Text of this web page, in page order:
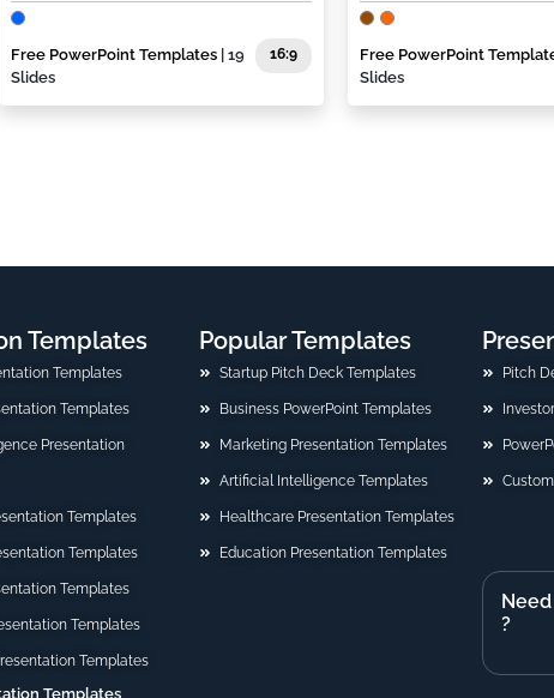
Free PowerPoint Templates | 19
Slides
16:9 Free PowerPoint
Slides
Templates
Templates
Templates
Presentation
Templates
Templates
Templates
Templates
Templates
Templates
Popular Templates
Startup Pitch Deck Templates
Business PowerPoint Templates
Marketing Presentation Templates
Artificial Intelligence Templates
Healthcare Presentation Templates
Education Presentation Templates
Pitch
?